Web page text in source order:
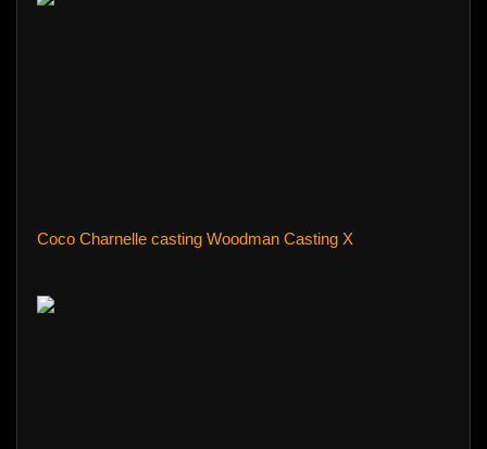
Coco Charnelle casting Woodman Casting X